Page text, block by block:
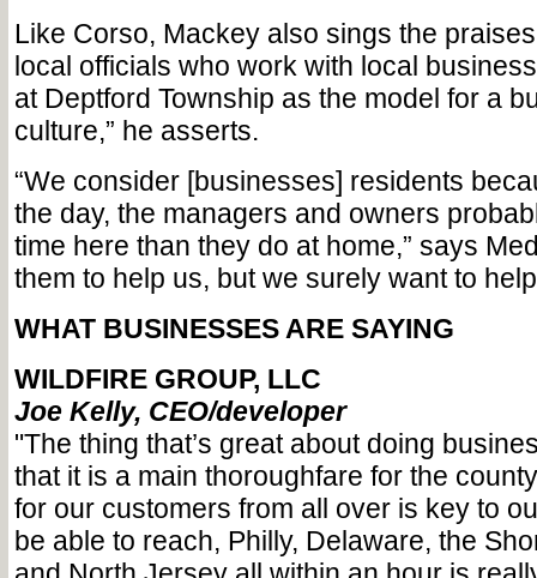
Like Corso, Mackey also sings the
local officials who work with local
at Deptford Township as the model for a
culture,” he asserts.
“We consider [businesses] residents
the day, the managers and owners
time here than they do at home,” says
them to help us, but we surely want to
WHAT BUSINESSES ARE SAYING
WILDFIRE GROUP, LLC
Joe Kelly, CEO/developer
"The thing that’s great about doing
that it is a main thoroughfare for the
for our customers from all over is key to
be able to reach, Philly, Delaware, the